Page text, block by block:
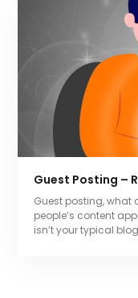
Guest Posting –
Guest posting, what
people’s content
isn’t your typical blog